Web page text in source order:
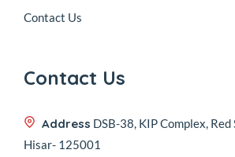
Contact Us
Contact Us
Address DSB-38, KIP Complex, Red
Hisar- 125001